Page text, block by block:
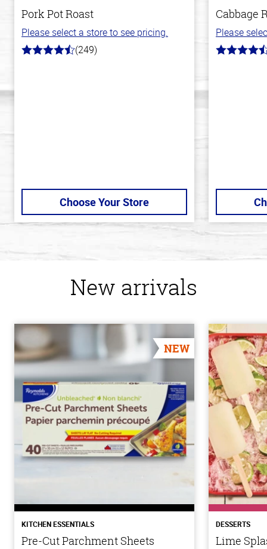
Pork Pot Roast
Please select a store to see pricing.
4.6
(249)
Choose Your Store
Cabbage
Please
4.6
New arrivals
NEW
KITCHEN ESSENTIALS
Pre-Cut Parchment Sheets
DESSERTS
Lime